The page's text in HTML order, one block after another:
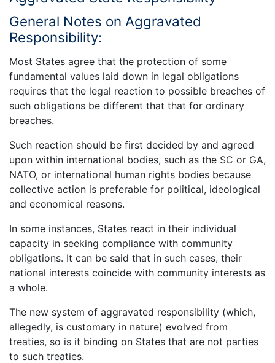
General Notes on Aggravated
Responsibility:
Most States agree that the protection of some
fundamental values laid down in legal obligations
requires that the legal reaction to possible breaches of
such obligations be different that that for ordinary
breaches.
Such reaction should be first decided by and agreed
upon within international bodies, such as the SC or GA,
NATO, or international human rights bodies because
collective action is preferable for political, ideological
and economical reasons.
In some instances, States react in their individual
capacity in seeking compliance with community
obligations. It can be said that in such cases, their
national interests coincide with community interests as
a whole.
The new system of aggravated responsibility (which,
allegedly, is customary in nature) evolved from
treaties, so is it binding on States that are not parties
to such treaties.